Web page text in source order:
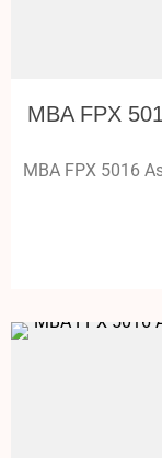
MBA FPX 5016